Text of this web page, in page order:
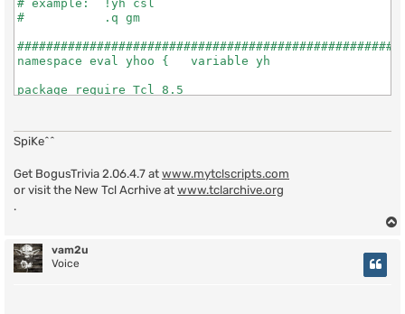
SpiKe^^
Get BogusTrivia 2.06.4.7 at www.mytclscripts.com
or visit the New Tcl Acrhive at www.tclarchive.org
.
vam2u
Voice